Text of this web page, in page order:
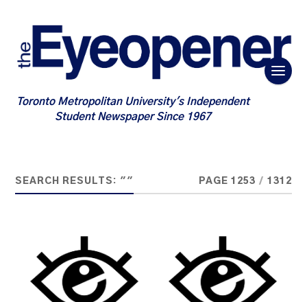
Toronto Metropolitan University's Independent
Student Newspaper Since 1967
SEARCH RESULTS: "" PAGE 1253 / 1312